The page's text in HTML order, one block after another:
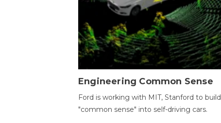
Engineering Common Sense
Ford is working with MIT, Stanford to build
"common sense" into self-driving cars.